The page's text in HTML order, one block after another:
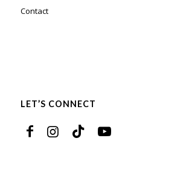
Contact
LET’S CONNECT